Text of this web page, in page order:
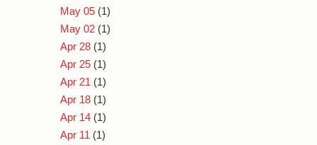
May 05 (1)
May 02 (1)
Apr 28 (1)
Apr 25 (1)
Apr 21 (1)
Apr 18 (1)
Apr 14 (1)
Apr 11 (1)